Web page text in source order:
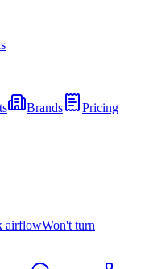
Brands
Pricing
airflowWon't turn